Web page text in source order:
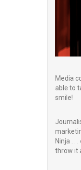
Media
able to
smile!
Ninja . .
throw it